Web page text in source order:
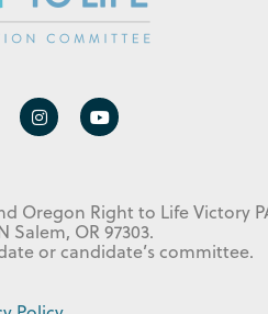
Oregon Right to Life Victory
Salem, OR 97303.
or candidate’s committee.